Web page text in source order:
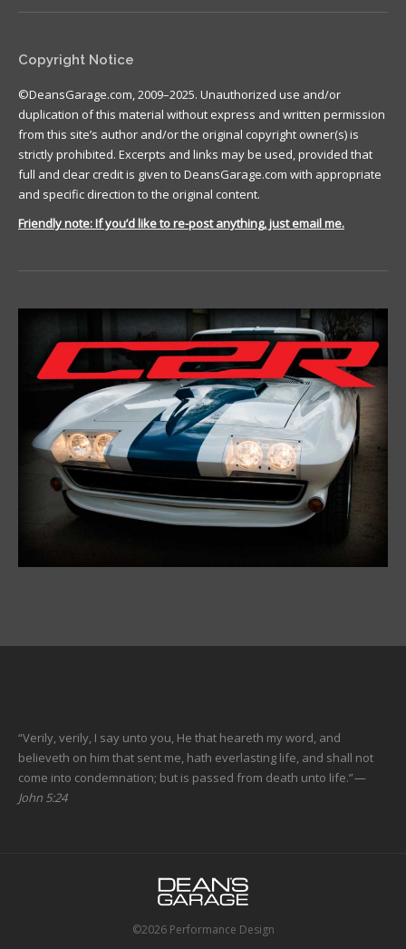
Copyright Notice
©DeansGarage.com, 2009–2025. Unauthorized use and/or
duplication of this material without express and written permission
from this site’s author and/or the original copyright owner(s) is
strictly prohibited. Excerpts and links may be used, provided that
full and clear credit is given to DeansGarage.com with appropriate
and specific direction to the original content.
Friendly note: If you’d like to re-post anything, just email me.
“Verily, verily, I say unto you, He that heareth my word, and
believeth on him that sent me, hath everlasting life, and shall not
come into condemnation; but is passed from death unto life.”—
John 5:24
©2026 Performance Design